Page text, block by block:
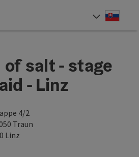
salt - stage
- Linz
4/2
Traun
Linz